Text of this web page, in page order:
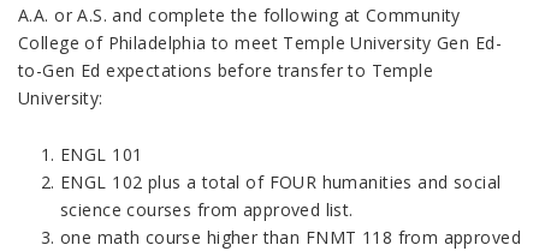
A.A. or A.S. and complete the following at Community
College of Philadelphia to meet Temple University Gen Ed-
to-Gen Ed expectations before transfer to Temple
University:
ENGL 101
ENGL 102 plus a total of FOUR humanities and social
science courses from approved list.
one math course higher than FNMT 118 from approved